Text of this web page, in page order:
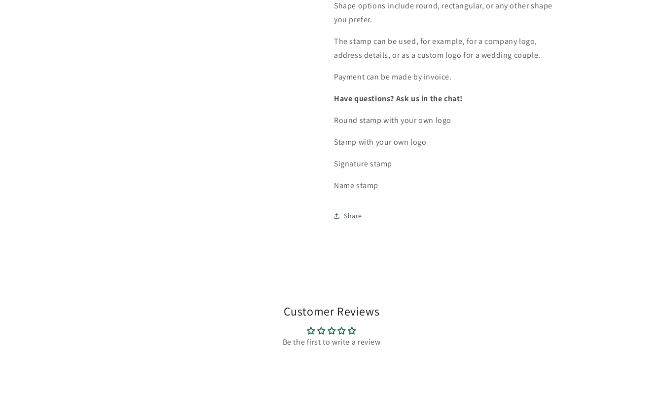
Shape options include round, rectangular, or any other shape
you prefer.
The stamp can be used, for example, for a company logo,
address details, or as a custom logo for a wedding couple.
Payment can be made by invoice.
Have questions? Ask us in the chat!
Round stamp with your own logo
Stamp with your own logo
Signature stamp
Name stamp
Share
Customer Reviews
Be the first to write a review